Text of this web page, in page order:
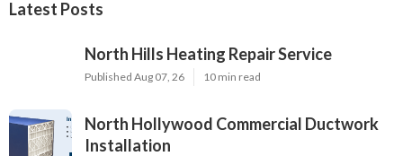
Latest Posts
North Hills Heating Repair Service
Published Aug 07, 26 10 min read
North Hollywood Commercial Ductwork
Installation